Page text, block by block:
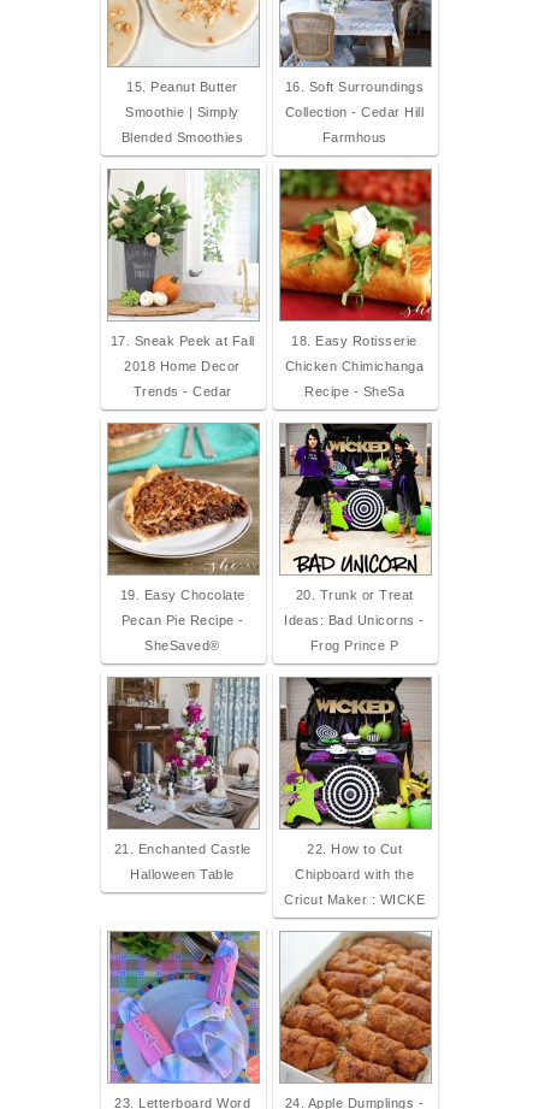
15. Peanut Butter
Smoothie | Simply
Blended Smoothies
16. Soft Surroundings
Collection - Cedar Hill
Farmhous
17. Sneak Peek at Fall
2018 Home Decor
Trends - Cedar
18. Easy Rotisserie
Chicken Chimichanga
Recipe - SheSa
19. Easy Chocolate
Pecan Pie Recipe -
SheSaved®
20. Trunk or Treat
Ideas: Bad Unicorns -
Frog Prince P
21. Enchanted Castle
Halloween Table
22. How to Cut
Chipboard with the
Cricut Maker : WICKE
23. Letterboard Word
24. Apple Dumplings -